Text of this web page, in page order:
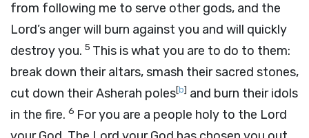
from following me to serve other gods, and the
Lord’s anger will burn against you and will quickly
destroy you. 5 This is what you are to do to them:
break down their altars, smash their sacred stones,
cut down their Asherah poles[b] and burn their idols
in the fire. 6 For you are a people holy to the Lord